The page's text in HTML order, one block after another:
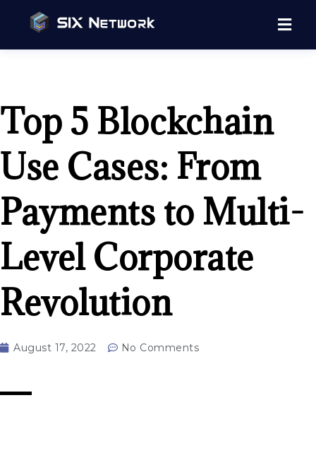
Top 5 Blockchain
Use Cases: From
Payments to Multi-
Level Corporate
Revolution
August 17, 2022 No Comments